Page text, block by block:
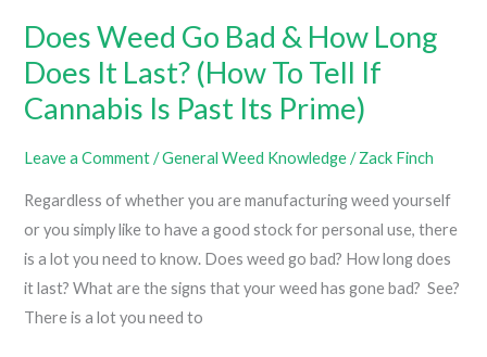
Does Weed Go Bad & How Long
Does It Last? (How To Tell If
Cannabis Is Past Its Prime)
Leave a Comment /General Weed Knowledge/Zack Finch
Regardless of whether you are manufacturing weed yourself
or you simply like to have a good stock for personal use, there
is a lot you need to know. Does weed go bad? How long does
it last? What are the signs that your weed has gone bad? See?
There is a lot you need to